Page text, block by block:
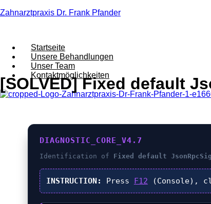
Zahnarztpraxis Dr. Frank Pfander
Startseite
Unsere Behandlungen
Unser Team
Kontaktmöglichkeiten
[SOLVED] Fixed default
DIAGNOSTIC_CORE_V4.7
Identification of Fixed default
INSTRUCTION: Press F12 (Console),